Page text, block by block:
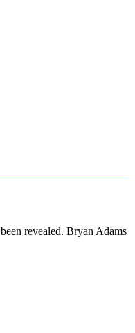
revealed. Bryan Adams